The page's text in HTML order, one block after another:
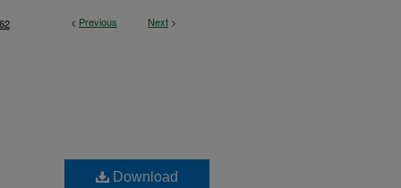
< Previous Next >
Download